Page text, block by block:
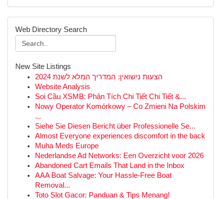
Web Directory Search
New Site Listings
הצעות נישואין: המדריך המלא לשנת 2024
Website Analysis
Soi Cầu XSMB: Phân Tích Chi Tiết Chi Tiết &...
Nowy Operator Komórkowy – Co Zmieni Na Polskim
...
Siehe Sie Diesen Bericht über Professionelle Se...
Almost Everyone experiences discomfort in the back
Muha Meds Europe
Nederlandse Ad Networks: Een Overzicht voor 2026
Abandoned Cart Emails That Land in the Inbox
AAA Boat Salvage: Your Hassle-Free Boat
Removal...
Toto Slot Gacor: Panduan & Tips Menang!